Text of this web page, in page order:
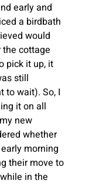
early and
a birdbath
would
cottage
pick it up, it
still
to wait). So, I
it on all
new
whether
morning
their move to
in the